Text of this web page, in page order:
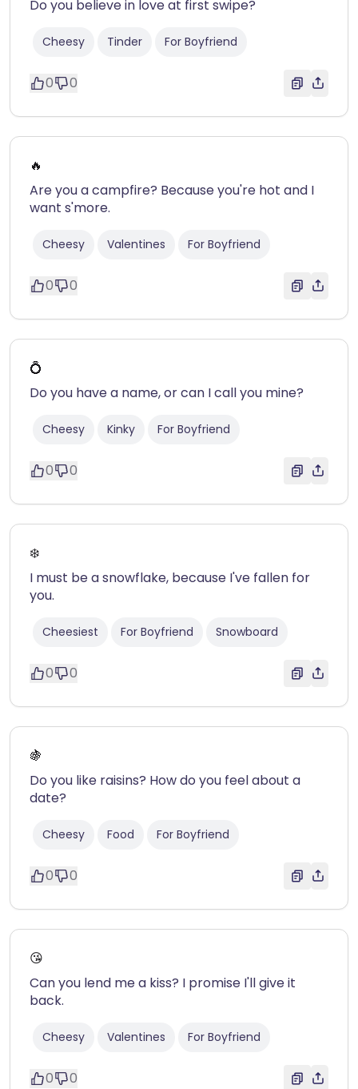
Do you believe in love at first swipe?
Cheesy Tinder For Boyfriend
0 0
🔥
Are you a campfire? Because you're hot and I
want s'more.
Cheesy Valentines For Boyfriend
0 0
💍
Do you have a name, or can I call you mine?
Cheesy Kinky For Boyfriend
0 0
❄️
I must be a snowflake, because I've fallen for
you.
Cheesiest For Boyfriend Snowboard
0 0
🍇
Do you like raisins? How do you feel about a
date?
Cheesy Food For Boyfriend
0 0
😘
Can you lend me a kiss? I promise I'll give it
back.
Cheesy Valentines For Boyfriend
0 0